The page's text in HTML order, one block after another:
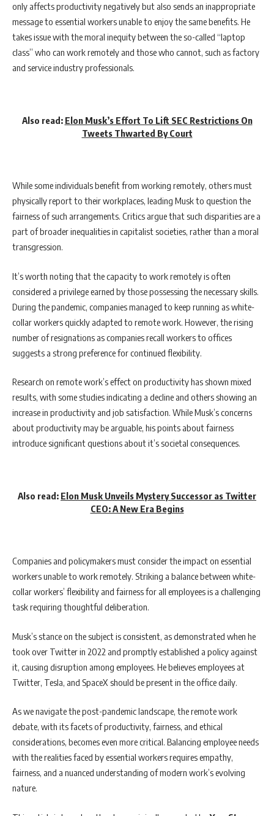
only affects productivity negatively but also sends an inappropriate
message to essential workers unable to enjoy the same benefits. He
takes issue with the moral inequity between the so-called “laptop
class” who can work remotely and those who cannot, such as factory
and service industry professionals.
Also read: Elon Musk’s Effort To Lift SEC Restrictions On
Tweets Thwarted By Court
While some individuals benefit from working remotely, others must
physically report to their workplaces, leading Musk to question the
fairness of such arrangements. Critics argue that such disparities are a
part of broader inequalities in capitalist societies, rather than a moral
transgression.
It’s worth noting that the capacity to work remotely is often
considered a privilege earned by those possessing the necessary skills.
During the pandemic, companies managed to keep running as white-
collar workers quickly adapted to remote work. However, the rising
number of resignations as companies recall workers to offices
suggests a strong preference for continued flexibility.
Research on remote work’s effect on productivity has shown mixed
results, with some studies indicating a decline and others showing an
increase in productivity and job satisfaction. While Musk’s concerns
about productivity may be arguable, his points about fairness
introduce significant questions about it’s societal consequences.
Also read: Elon Musk Unveils Mystery Successor as Twitter
CEO: A New Era Begins
Companies and policymakers must consider the impact on essential
workers unable to work remotely. Striking a balance between white-
collar workers’ flexibility and fairness for all employees is a challenging
task requiring thoughtful deliberation.
Musk’s stance on the subject is consistent, as demonstrated when he
took over Twitter in 2022 and promptly established a policy against
it, causing disruption among employees. He believes employees at
Twitter, Tesla, and SpaceX should be present in the office daily.
As we navigate the post-pandemic landscape, the remote work
debate, with its facets of productivity, fairness, and ethical
considerations, becomes even more critical. Balancing employee needs
with the realities faced by essential workers requires empathy,
fairness, and a nuanced understanding of modern work’s evolving
nature.